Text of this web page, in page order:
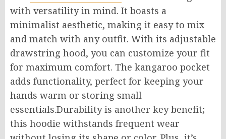
with versatility in mind. It boasts a
minimalist aesthetic, making it easy to mix
and match with any outfit. With its adjustable
drawstring hood, you can customize your fit
for maximum comfort. The kangaroo pocket
adds functionality, perfect for keeping your
hands warm or storing small
essentials.Durabilityis another key benefit;
this hoodie withstands frequent wear